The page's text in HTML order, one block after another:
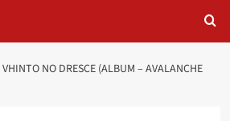
VHINTO NO DRESCE (ALBUM – AVALANCHE